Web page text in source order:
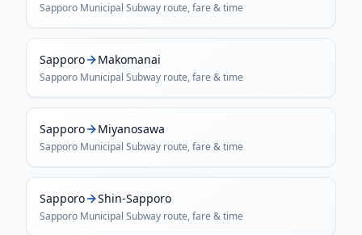
Sapporo Municipal Subway route, fare & time
Sapporo Makomanai
Sapporo Municipal Subway route, fare & time
Sapporo Miyanosawa
Sapporo Municipal Subway route, fare & time
Sapporo Shin-Sapporo
Sapporo Municipal Subway route, fare & time